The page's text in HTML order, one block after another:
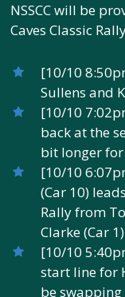
NSSCC will be
Caves Classic
[10/10
Sullens and
[10/10
back at the
bit longer
[10/10
(Car 10)
Rally from
Clarke (Car
[10/10
start line for
be